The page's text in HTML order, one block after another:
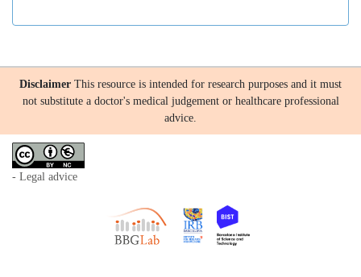
Disclaimer This resource is intended for research purposes and it must
not substitute a doctor's medical judgement or healthcare professional
advice.
- Legal advice